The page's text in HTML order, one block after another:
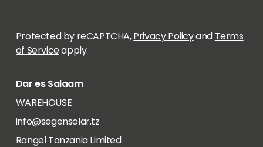
Protected by reCAPTCHA,Privacy Policyand Terms
of Serviceapply.
Dar es Salaam
WAREHOUSE
info@segensolar.tz
Rangel Tanzania Limited